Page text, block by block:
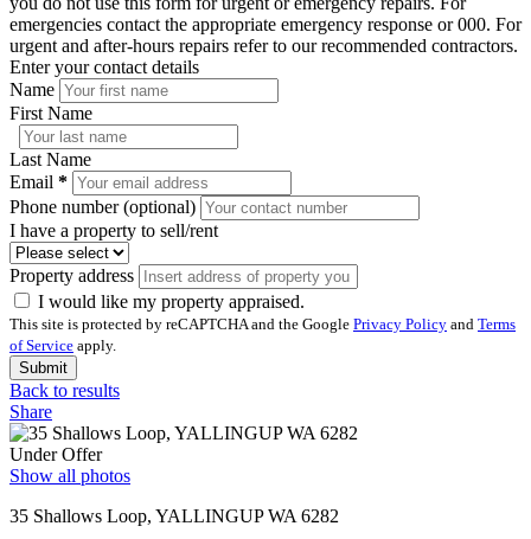
emergencies contact the appropriate emergency response or 000. For
urgent and after-hours repairs refer to our recommended contractors.
Enter your contact details
Name
First Name
Last Name
Email *
Phone number (optional)
I have a property to sell/rent
Property address
I would like my property appraised.
This site is protected by reCAPTCHA and the Google Privacy Policy and Terms
of Service apply.
Submit
Back to results
Share
Under Offer
Show all photos
35 Shallows Loop, YALLINGUP WA 6282